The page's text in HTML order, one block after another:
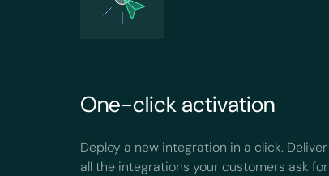
One-click activation
Deploy a new integration in a click. Deliver
all the integrations your customers ask for